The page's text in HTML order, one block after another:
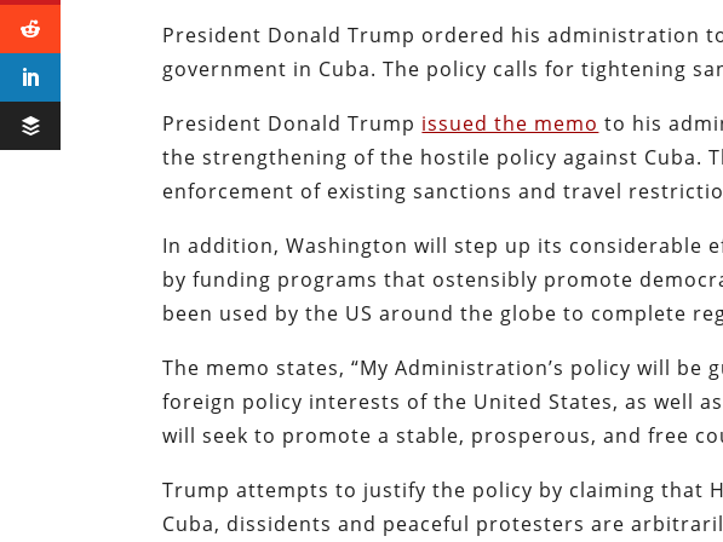
President Donald Trump ordered his administration
government in Cuba. The policy calls for tightening
President Donald Trump issued the memo to his
the strengthening of the hostile policy against Cuba.
enforcement of existing sanctions and travel
In addition, Washington will step up its considerable
by funding programs that ostensibly promote
been used by the US around the globe to complete
The memo states, “My Administration’s policy will be
foreign policy interests of the United States, as well
will seek to promote a stable, prosperous, and free
Trump attempts to justify the policy by claiming that
Cuba, dissidents and peaceful protesters are